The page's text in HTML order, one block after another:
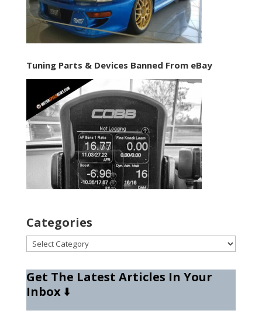
Tuning Parts & Devices Banned From eBay
Categories
Categories
Get The Latest Articles In Your
Inbox⬇️